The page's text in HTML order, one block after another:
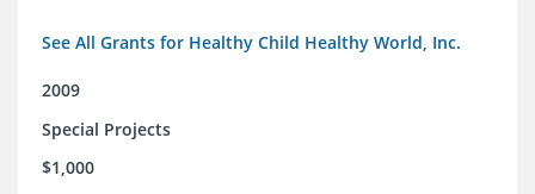
See All Grants for Healthy Child Healthy World, Inc.
2009
Special Projects
$1,000